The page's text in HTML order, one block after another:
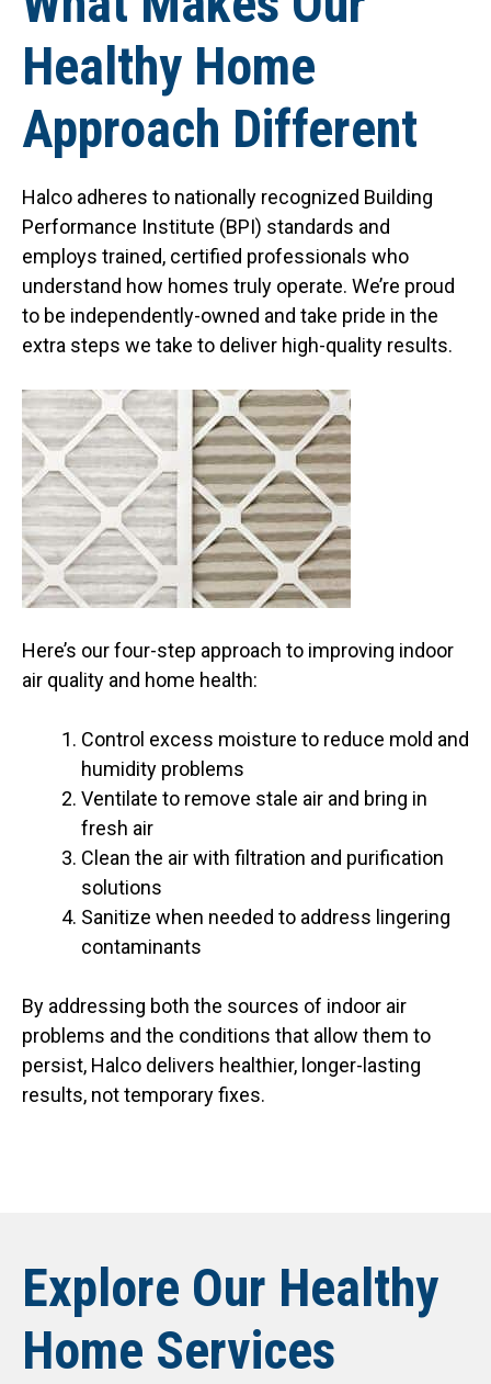
Healthy Home
Approach Different
Halco adheres to nationally recognized Building
Performance Institute (BPI) standards and
employs trained, certified professionals who
understand how homes truly operate. We’re proud
to be independently-owned and take pride in the
extra steps we take to deliver high-quality results.
Here’s our four-step approach to improving indoor
air quality and home health:
Control excess moisture to reduce mold and
humidity problems
Ventilate to remove stale air and bring in
fresh air
Clean the air with filtration and purification
solutions
Sanitize when needed to address lingering
contaminants
By addressing both the sources of indoor air
problems and the conditions that allow them to
persist, Halco delivers healthier, longer-lasting
results, not temporary fixes.
Explore Our Healthy
Home Services